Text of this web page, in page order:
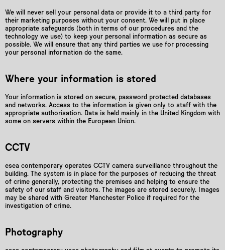
We will never sell your personal data or provide it to a third party for
their marketing purposes without your consent. We will put in place
appropriate safeguards (both in terms of our procedures and the
technology we use) to keep your personal information as secure as
possible. We will ensure that any third parties we use for processing
your personal information do the same.
Where your information is stored
Your information is stored on secure, password protected databases
and networks. Access to the information is given only to staff with the
appropriate authorisation. Data is held mainly in the United Kingdom with
some on servers within the European Union.
CCTV
esea contemporary operates CCTV camera surveillance throughout the
building. The system is in place for the purposes of reducing the threat
of crime generally, protecting the premises and helping to ensure the
safety of our staff and visitors. The images are stored securely. Images
may be shared with Greater Manchester Police if required for the
investigation of crime.
Photography